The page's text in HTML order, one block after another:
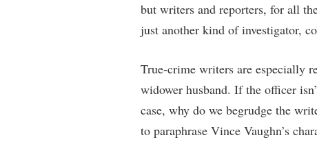
but writers and reporters, for all
just another kind of investigator,
True-crime writers are especially
widower husband. If the officer
case, why do we begrudge the
to paraphrase Vince Vaughn’s